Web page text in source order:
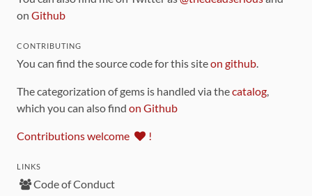
on Github
CONTRIBUTING
You can find the source code for this siteon github.
The categorization of gems is handled via thecatalog,
which you can also find on Github
Contributions welcome !
LINKS
Code of Conduct